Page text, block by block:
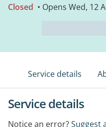
Closed • Opens Wed, 12
Service details
Service details
Notice an error?Suggest